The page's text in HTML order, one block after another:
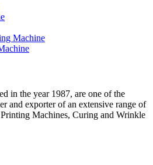
Machine
in the year 1987, are one of the
and exporter of an extensive range of
Machines, Curing and Wrinkle